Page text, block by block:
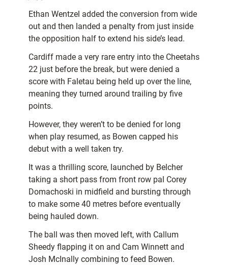
Ethan Wentzel added the conversion from wide
out and then landed a penalty from just inside
the opposition half to extend his side’s lead.
Cardiff made a very rare entry into the Cheetahs
22 just before the break, but were denied a
score with Faletau being held up over the line,
meaning they turned around trailing by five
points.
However, they weren’t to be denied for long
when play resumed, as Bowen capped his
debut with a well taken try.
It was a thrilling score, launched by Belcher
taking a short pass from front row pal Corey
Domachoski in midfield and bursting through
to make some 40 metres before eventually
being hauled down.
The ball was then moved left, with Callum
Sheedy flapping it on and Cam Winnett and
Josh McInally combining to feed Bowen.